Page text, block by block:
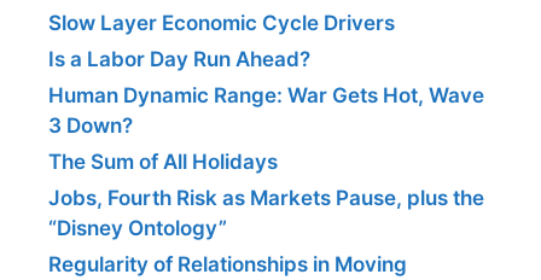
Slow Layer Economic Cycle Drivers
Is a Labor Day Run Ahead?
Human Dynamic Range: War Gets Hot, Wave
3 Down?
The Sum of All Holidays
Jobs, Fourth Risk as Markets Pause, plus the
“Disney Ontology”
Regularity of Relationships in Moving